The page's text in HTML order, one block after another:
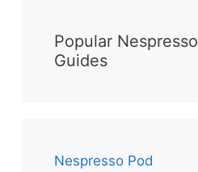
Popular Nespresso
Guides
Nespresso Pod